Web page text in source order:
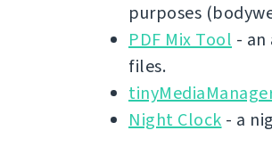
purposes
PDF Mix Tool -
files.
Night Clock - a